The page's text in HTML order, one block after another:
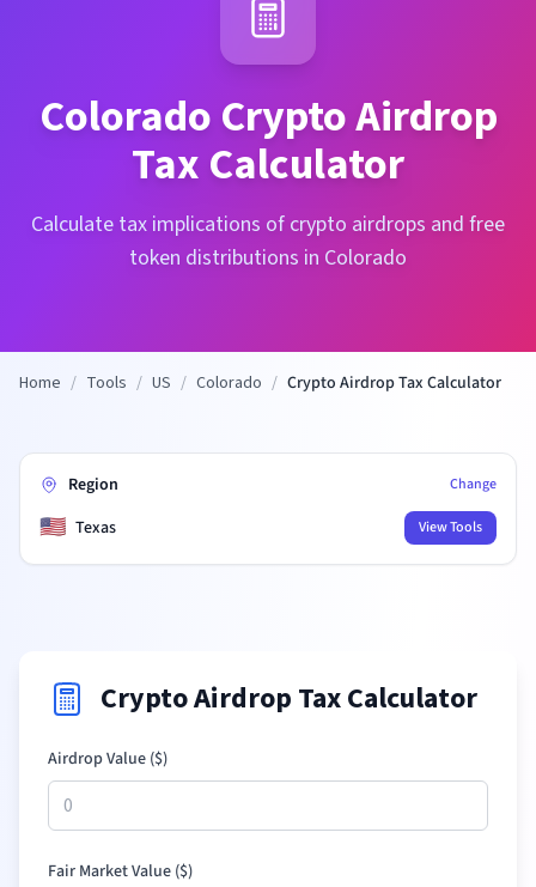
ColoradoCrypto Airdrop
Tax Calculator
Calculate tax implications of crypto airdrops and free
token distributions in Colorado
Home / Tools / US / Colorado / Crypto Airdrop Tax Calculator
Region Change
🇺🇸 Texas View Tools
Crypto Airdrop Tax Calculator
Airdrop Value ($)
Fair Market Value ($)